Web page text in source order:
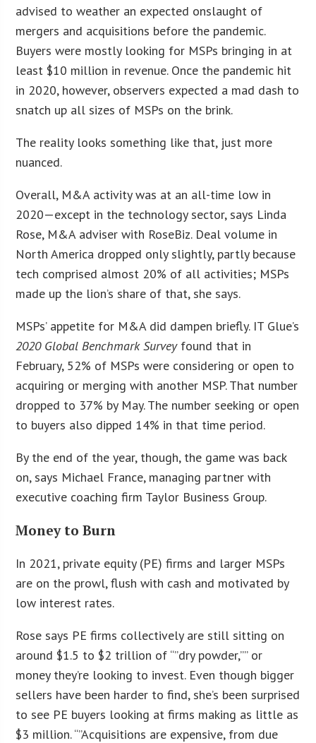
advised to weather an expected onslaught of
mergers and acquisitions before the pandemic.
Buyers were mostly looking for MSPs bringing in at
least $10 million in revenue. Once the pandemic hit
in 2020, however, observers expected a mad dash to
snatch up all sizes of MSPs on the brink.
The reality looks something like that, just more
nuanced.
Overall, M&A activity was at an all-time low in
2020—except in the technology sector, says Linda
Rose, M&A adviser with RoseBiz. Deal volume in
North America dropped only slightly, partly because
tech comprised almost 20% of all activities; MSPs
made up the lion’s share of that, she says.
MSPs’ appetite for M&A did dampen briefly. IT Glue’s
2020 Global Benchmark Surveyfound that in
February, 52% of MSPs were considering or open to
acquiring or merging with another MSP. That number
dropped to 37% by May. The number seeking or open
to buyers also dipped 14% in that time period.
By the end of the year, though, the game was back
on, says Michael France, managing partner with
executive coaching firm Taylor Business Group.
Money to Burn
In 2021, private equity (PE) firms and larger MSPs
are on the prowl, flush with cash and motivated by
low interest rates.
Rose says PE firms collectively are still sitting on
around $1.5 to $2 trillion of “”dry powder,”” or
money they’re looking to invest. Even though bigger
sellers have been harder to find, she’s been surprised
to see PE buyers looking at firms making as little as
$3 million. “”Acquisitions are expensive, from due